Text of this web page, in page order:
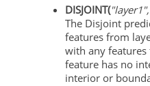
DISJOINT(
The Disjoint
features from
with any
feature has no
interior or